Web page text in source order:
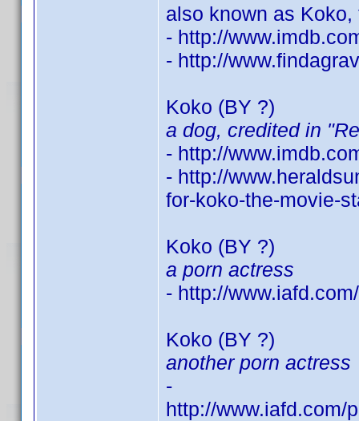
also known as
- http://
- http://
Koko (BY ?)
a dog, credited in
- http://
- http://
for-koko-the-movie-
Koko (BY ?)
a porn actress
- http://
Koko (BY ?)
another porn actress
-
http://www.iafd.com/